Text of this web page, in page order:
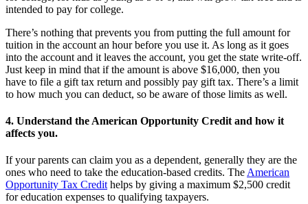
intended to pay for college.
There’s nothing that prevents you from putting the full amount for
tuition in the account an hour before you use it. As long as it goes
into the account and it leaves the account, you get the state write-off.
Just keep in mind that if the amount is above $16,000, then you
have to file a gift tax return and possibly pay gift tax. There’s a limit
to how much you can deduct, so be aware of those limits as well.
4. Understand the American Opportunity Credit and how it
affects you.
If your parents can claim you as a dependent, generally they are the
ones who need to take the education-based credits. The American
Opportunity Tax Credit helps by giving a maximum $2,500 credit
for education expenses to qualifying taxpayers.